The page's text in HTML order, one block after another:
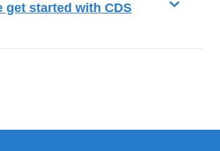
get started with CDS